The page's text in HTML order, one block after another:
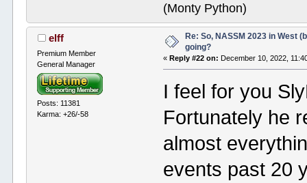
(Monty Python)
elff
Premium Member
General Manager
Posts: 11381
Karma: +26/-58
Re: So, NASSM 2023 in West
going?
«Reply #22 on: December 10, 2022,
I feel for you
Fortunately he
almost
events past 20